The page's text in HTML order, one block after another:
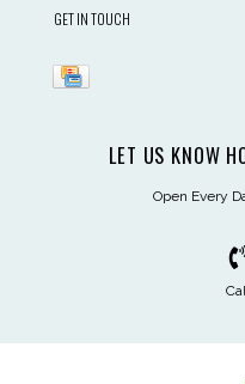
GET IN TOUCH
LET US KNOW
Open Every